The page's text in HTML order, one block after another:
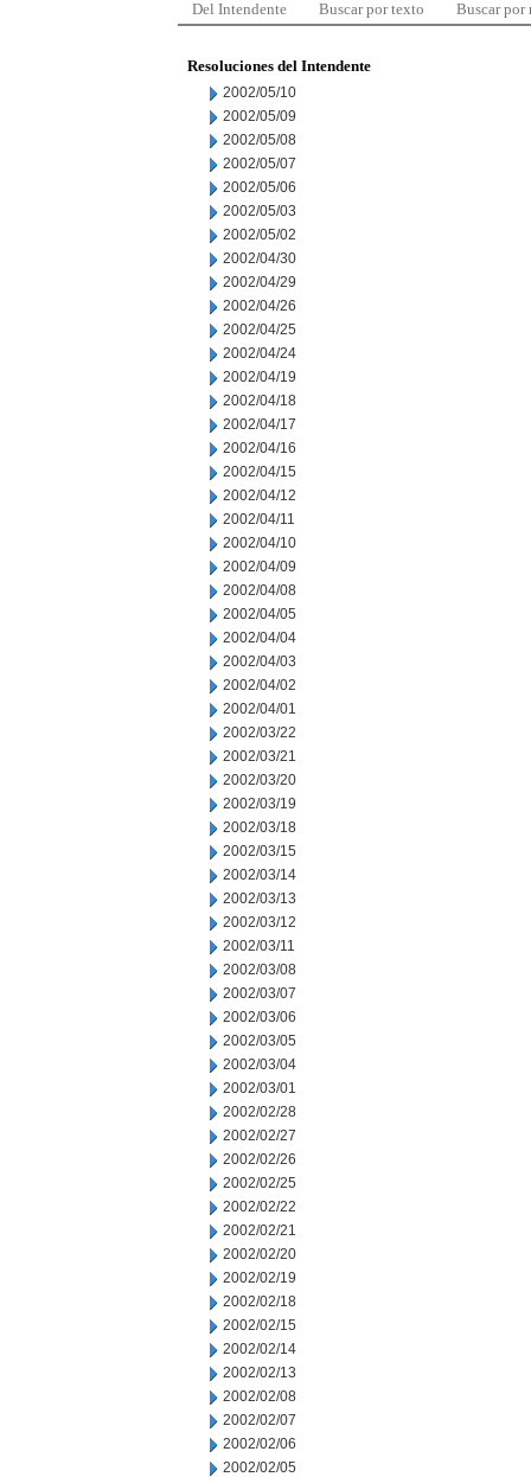
Del Intendente Buscar por texto Buscar por
Resoluciones del Intendente
2002/05/10
2002/05/09
2002/05/08
2002/05/07
2002/05/06
2002/05/03
2002/05/02
2002/04/30
2002/04/29
2002/04/26
2002/04/25
2002/04/24
2002/04/19
2002/04/18
2002/04/17
2002/04/16
2002/04/15
2002/04/12
2002/04/11
2002/04/10
2002/04/09
2002/04/08
2002/04/05
2002/04/04
2002/04/03
2002/04/02
2002/04/01
2002/03/22
2002/03/21
2002/03/20
2002/03/19
2002/03/18
2002/03/15
2002/03/14
2002/03/13
2002/03/12
2002/03/11
2002/03/08
2002/03/07
2002/03/06
2002/03/05
2002/03/04
2002/03/01
2002/02/28
2002/02/27
2002/02/26
2002/02/25
2002/02/22
2002/02/21
2002/02/20
2002/02/19
2002/02/18
2002/02/15
2002/02/14
2002/02/13
2002/02/08
2002/02/07
2002/02/06
2002/02/05